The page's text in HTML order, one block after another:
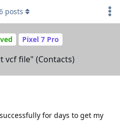
Pixel 7 Pro
vcf file" (Contacts)
posts
for days to get my